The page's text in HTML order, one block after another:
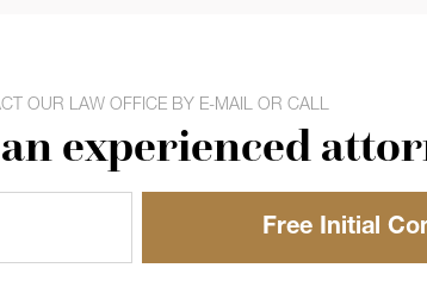
OUR LAW OFFICE BY E-MAIL OR CALL
experienced
Free Initial